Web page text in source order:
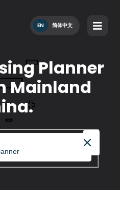
EN 简体中文
Planner
Mainland